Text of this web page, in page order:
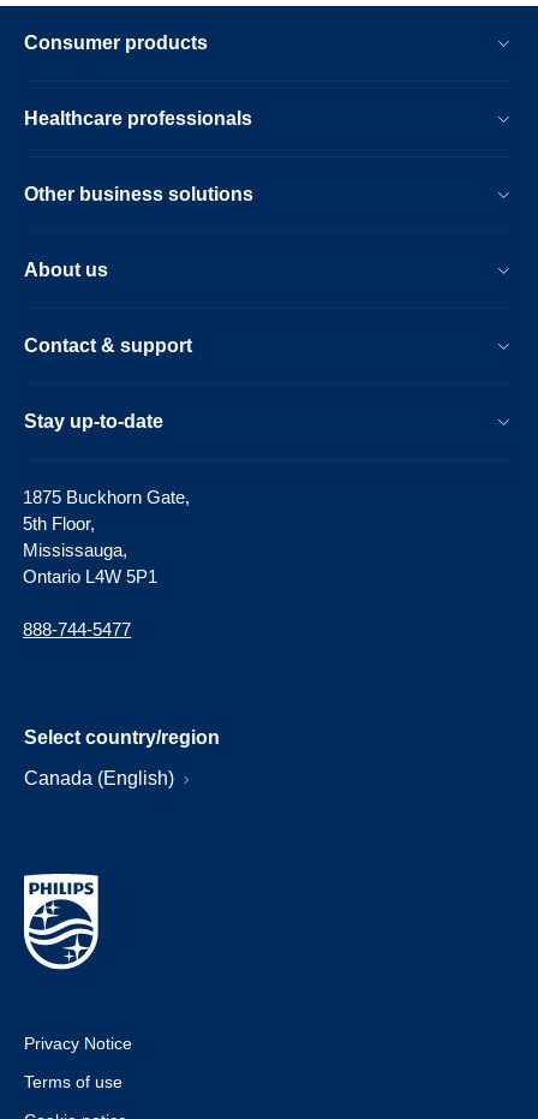
Consumer products
Healthcare professionals
Other business solutions
About us
Contact & support
Stay up-to-date
1875 Buckhorn Gate,
5th Floor,
Mississauga,
Ontario L4W 5P1
888-744-5477
Select country/region
Canada (English)
Privacy Notice
Terms of use